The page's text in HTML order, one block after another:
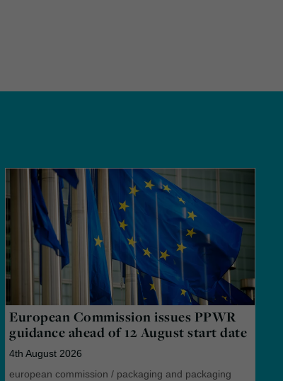
European Commission issues PPWR
guidance ahead of 12 August start date
4th August 2026
european commission / packaging and packaging